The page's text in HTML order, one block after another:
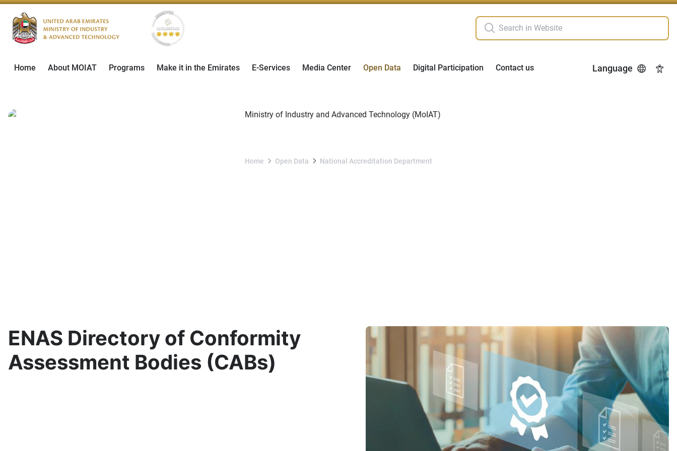
Home About MOIAT Programs Make it in the Emirates E-Services Media Center Open Data Digital Participation Contact us Language
Home Open Data National Accreditation Department
ENAS Directory of Conformity
Assessment Bodies (CABs)